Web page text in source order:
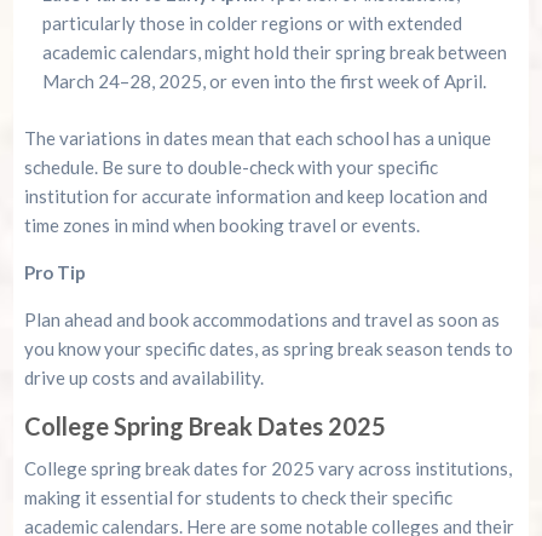
particularly those in colder regions or with extended
academic calendars, might hold their spring break between
March 24–28, 2025, or even into the first week of April.
The variations in dates mean that each school has a unique
schedule. Be sure to double-check with your specific
institution for accurate information and keep location and
time zones in mind when booking travel or events.
Pro Tip
Plan ahead and book accommodations and travel as soon as
you know your specific dates, as spring break season tends to
drive up costs and availability.
College Spring Break Dates 2025
College spring break dates for 2025 vary across institutions,
making it essential for students to check their specific
academic calendars. Here are some notable colleges and their